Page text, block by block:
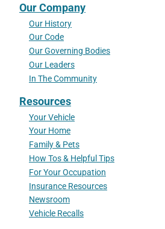
Our Company
Our History
Our Code
Our Governing Bodies
Our Leaders
In The Community
Resources
Your Vehicle
Your Home
Family & Pets
How Tos & Helpful Tips
For Your Occupation
Insurance Resources
Newsroom
Vehicle Recalls